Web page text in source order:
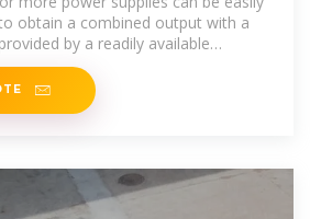
obtain a combined output with a
by a readily available